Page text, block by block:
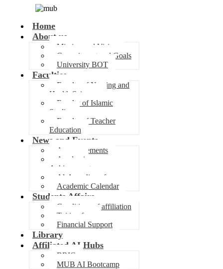
Home
About us
Mission and Vision
Commitment and Goals
University BOT
Faculties
Faculty of Nursing and
Health Sciences
Faculty of Islamic
Studies
Faculty of Teacher
Education
News and Events
Announcements
Academic
Achievements
Al-Awza’i conference
Academic Calendar
Students Affairs
Conditions of affiliation
Tuition fees
Financial Support
Library
Affiliated AI Hubs
BRIC
MUB AI Bootcamp